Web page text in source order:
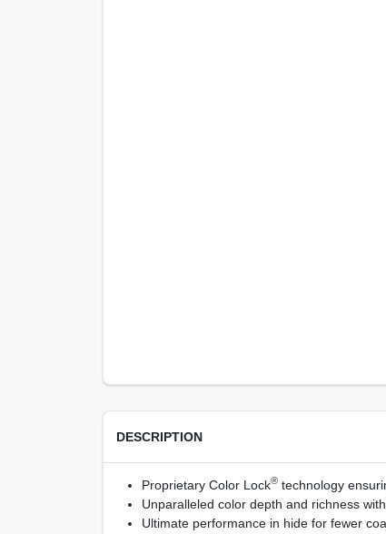
DESCRIPTION
Proprietary Color Lock®technology
Unparalleled color depth and richness
Ultimate performance in hide for fewer